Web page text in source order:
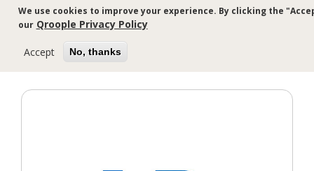
We use cookies to improve your experience. By clicking the
our Qroople Privacy Policy
Accept No, thanks
content